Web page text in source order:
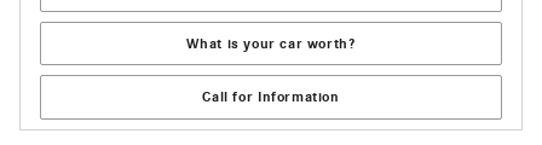
What is your car worth?
Call for Information